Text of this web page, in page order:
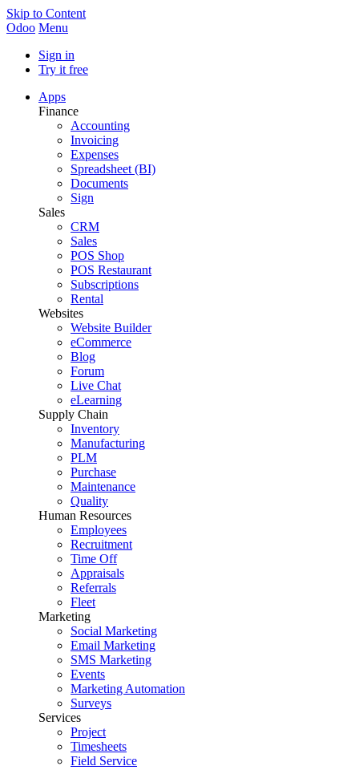
Skip to Content
Odoo Menu
Sign in
Try it free
Apps
Finance
Accounting
Invoicing
Expenses
Spreadsheet (BI)
Documents
Sign
Sales
CRM
Sales
POS Shop
POS Restaurant
Subscriptions
Rental
Websites
Website Builder
eCommerce
Blog
Forum
Live Chat
eLearning
Supply Chain
Inventory
Manufacturing
PLM
Purchase
Maintenance
Quality
Human Resources
Employees
Recruitment
Time Off
Appraisals
Referrals
Fleet
Marketing
Social Marketing
Email Marketing
SMS Marketing
Events
Marketing Automation
Surveys
Services
Project
Timesheets
Field Service